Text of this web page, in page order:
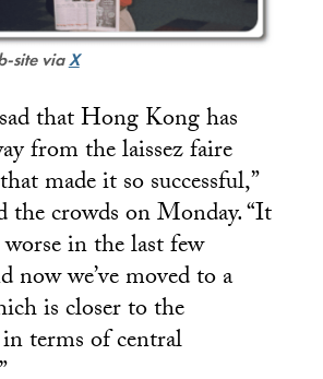
site viaX
that Hong Kong has
from the laissez faire
made it so successful,”
the crowds on Monday. “It
in the last few
now we’ve moved to a
is closer to the
terms of central